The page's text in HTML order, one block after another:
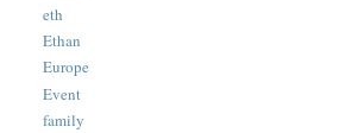
eth
Ethan
Europe
Event
family